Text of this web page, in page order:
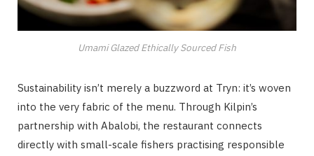
Umami Glazed Ethically Sourced Fish
Sustainability isn’t merely a buzzword at Tryn: it’s woven
into the very fabric of the menu. Through Kilpin’s
partnership with Abalobi, the restaurant connects
directly with small-scale fishers practising responsible